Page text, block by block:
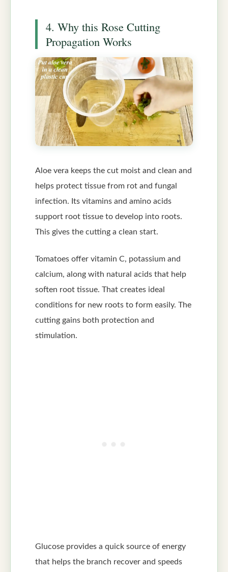
4. Why this Rose Cutting
Propagation Works
Aloe vera keeps the cut moist and clean and
helps protect tissue from rot and fungal
infection. Its vitamins and amino acids
support root tissue to develop into roots.
This gives the cutting a clean start.
Tomatoes offer vitamin C, potassium and
calcium, along with natural acids that help
soften root tissue. That creates ideal
conditions for new roots to form easily. The
cutting gains both protection and
stimulation.
Glucose provides a quick source of energy
that helps the branch recover and speeds